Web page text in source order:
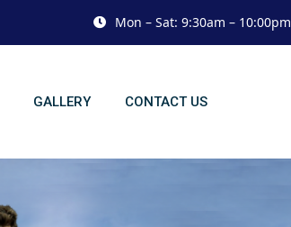
Mon – Sat: 9:30am – 10:00pm
GALLERY CONTACT US